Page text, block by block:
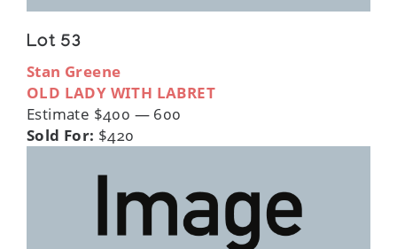
Lot 53
Stan Greene
OLD LADY WITH LABRET
Estimate $400 — 600
Sold For: $420